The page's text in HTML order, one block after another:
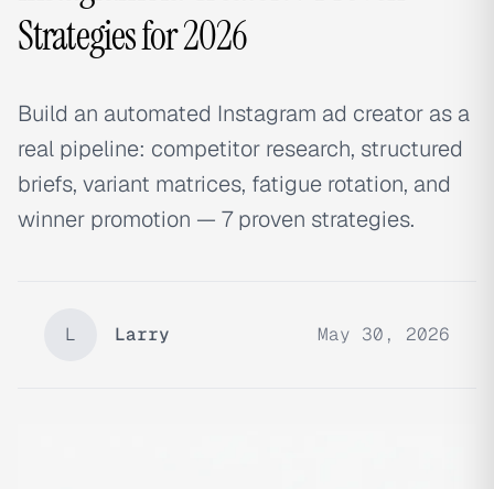
Strategies for 2026
Build an automated Instagram ad creator as a
real pipeline: competitor research, structured
briefs, variant matrices, fatigue rotation, and
winner promotion — 7 proven strategies.
L Larry May 30, 2026